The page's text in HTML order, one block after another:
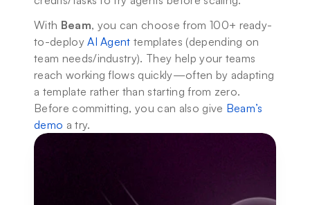
With Beam, you can choose from 100+ ready-
to-deploy AI Agent templates (depending on
team needs/industry). They help your teams
reach working flows quickly—often by adapting
a template rather than starting from zero.
Before committing, you can also give Beam’s
demo a try.